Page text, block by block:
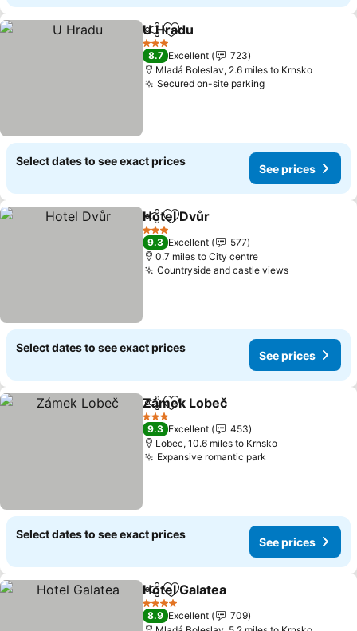
ShareAdd to favourites
U Hradu
3 Stars
8.7 Excellent
723
Mladá Boleslav, 2.6 miles to Krnsko
Secured on-site parking
Select dates to see exact prices
See prices
ShareAdd to favourites
Hotel Dvůr
3 Stars
9.3 Excellent
577
0.7 miles to City centre
Countryside and castle views
Select dates to see exact prices
See prices
ShareAdd to favourites
Zámek Lobeč
3 Stars
9.3 Excellent
453
Lobec, 10.6 miles to Krnsko
Expansive romantic park
Select dates to see exact prices
See prices
ShareAdd to favourites
Hotel Galatea
4 Stars
8.9 Excellent
709